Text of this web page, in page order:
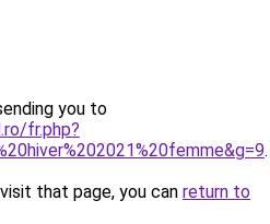
you to
fr.php?
.
that page, you can return to